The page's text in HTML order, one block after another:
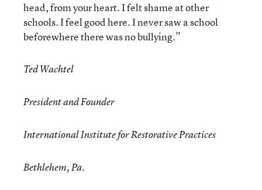
head, from your heart. I felt shame at other
schools. I feel good here. I never saw a school
beforewhere there was no bullying.”
Ted Wachtel
President and Founder
International Institute for Restorative Practices
Bethlehem, Pa.